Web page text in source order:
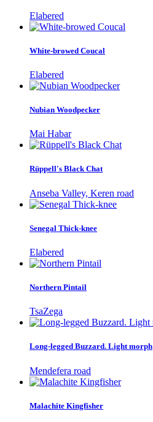
Elabered
White-browed Coucal
Elabered
Nubian Woodpecker
Mai Habar
Rüppell's Black Chat
Anseba Valley, Keren road
Senegal Thick-knee
Elabered
Northern Pintail
TsaZega
Long-legged Buzzard. Light morph
Mendefera road
Malachite Kingfisher